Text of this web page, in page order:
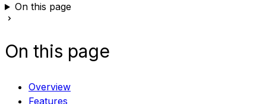
On this page
On this page
Overview
Features